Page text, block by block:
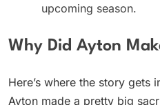
upcoming season.
Why Did Ayton
Here’s where the story gets
Ayton made a pretty big